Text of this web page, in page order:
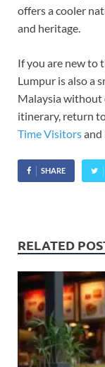
offers a cooler
and heritage.
If you are new to
Lumpur is also a
Malaysia without
itinerary, return
Time Visitorsand
SHARE
RELATED